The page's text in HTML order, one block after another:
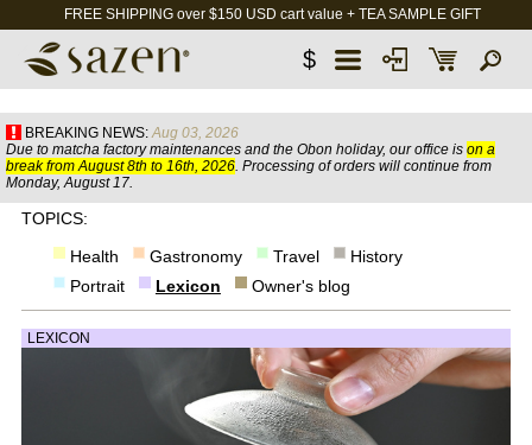
FREE SHIPPING over $150 USD cart value + TEA SAMPLE GIFT
$
BREAKING NEWS: Aug 03, 2026
Due to matcha factory maintenances and the Obon holiday, our office is on a
break from August 8th to 16th, 2026. Processing of orders will continue from
Monday, August 17.
TOPICS:
Health
Gastronomy Travel
History
Portrait
Lexicon Owner's blog
LEXICON